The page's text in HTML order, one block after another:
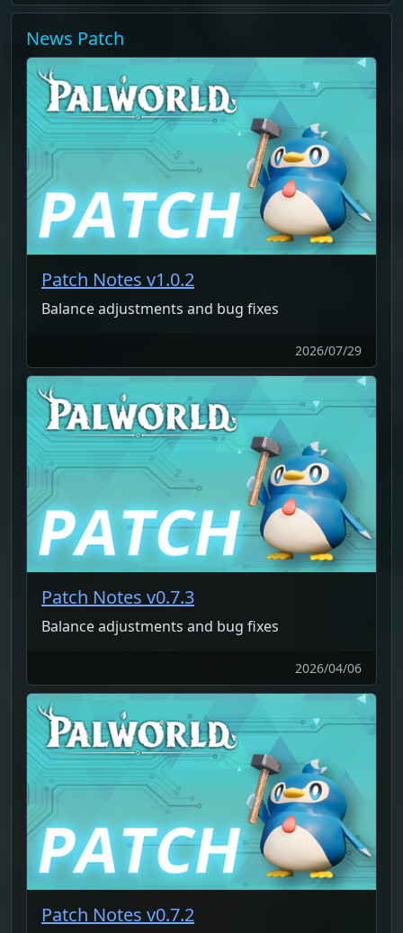
News Patch
Patch Notes v1.0.2
Balance adjustments and bug fixes
2026/07/29
Patch Notes v0.7.3
Balance adjustments and bug fixes
2026/04/06
Patch Notes v0.7.2